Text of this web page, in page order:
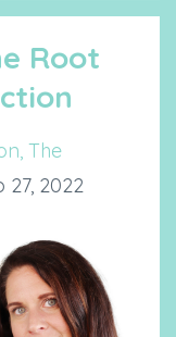
Root
The
27, 2022